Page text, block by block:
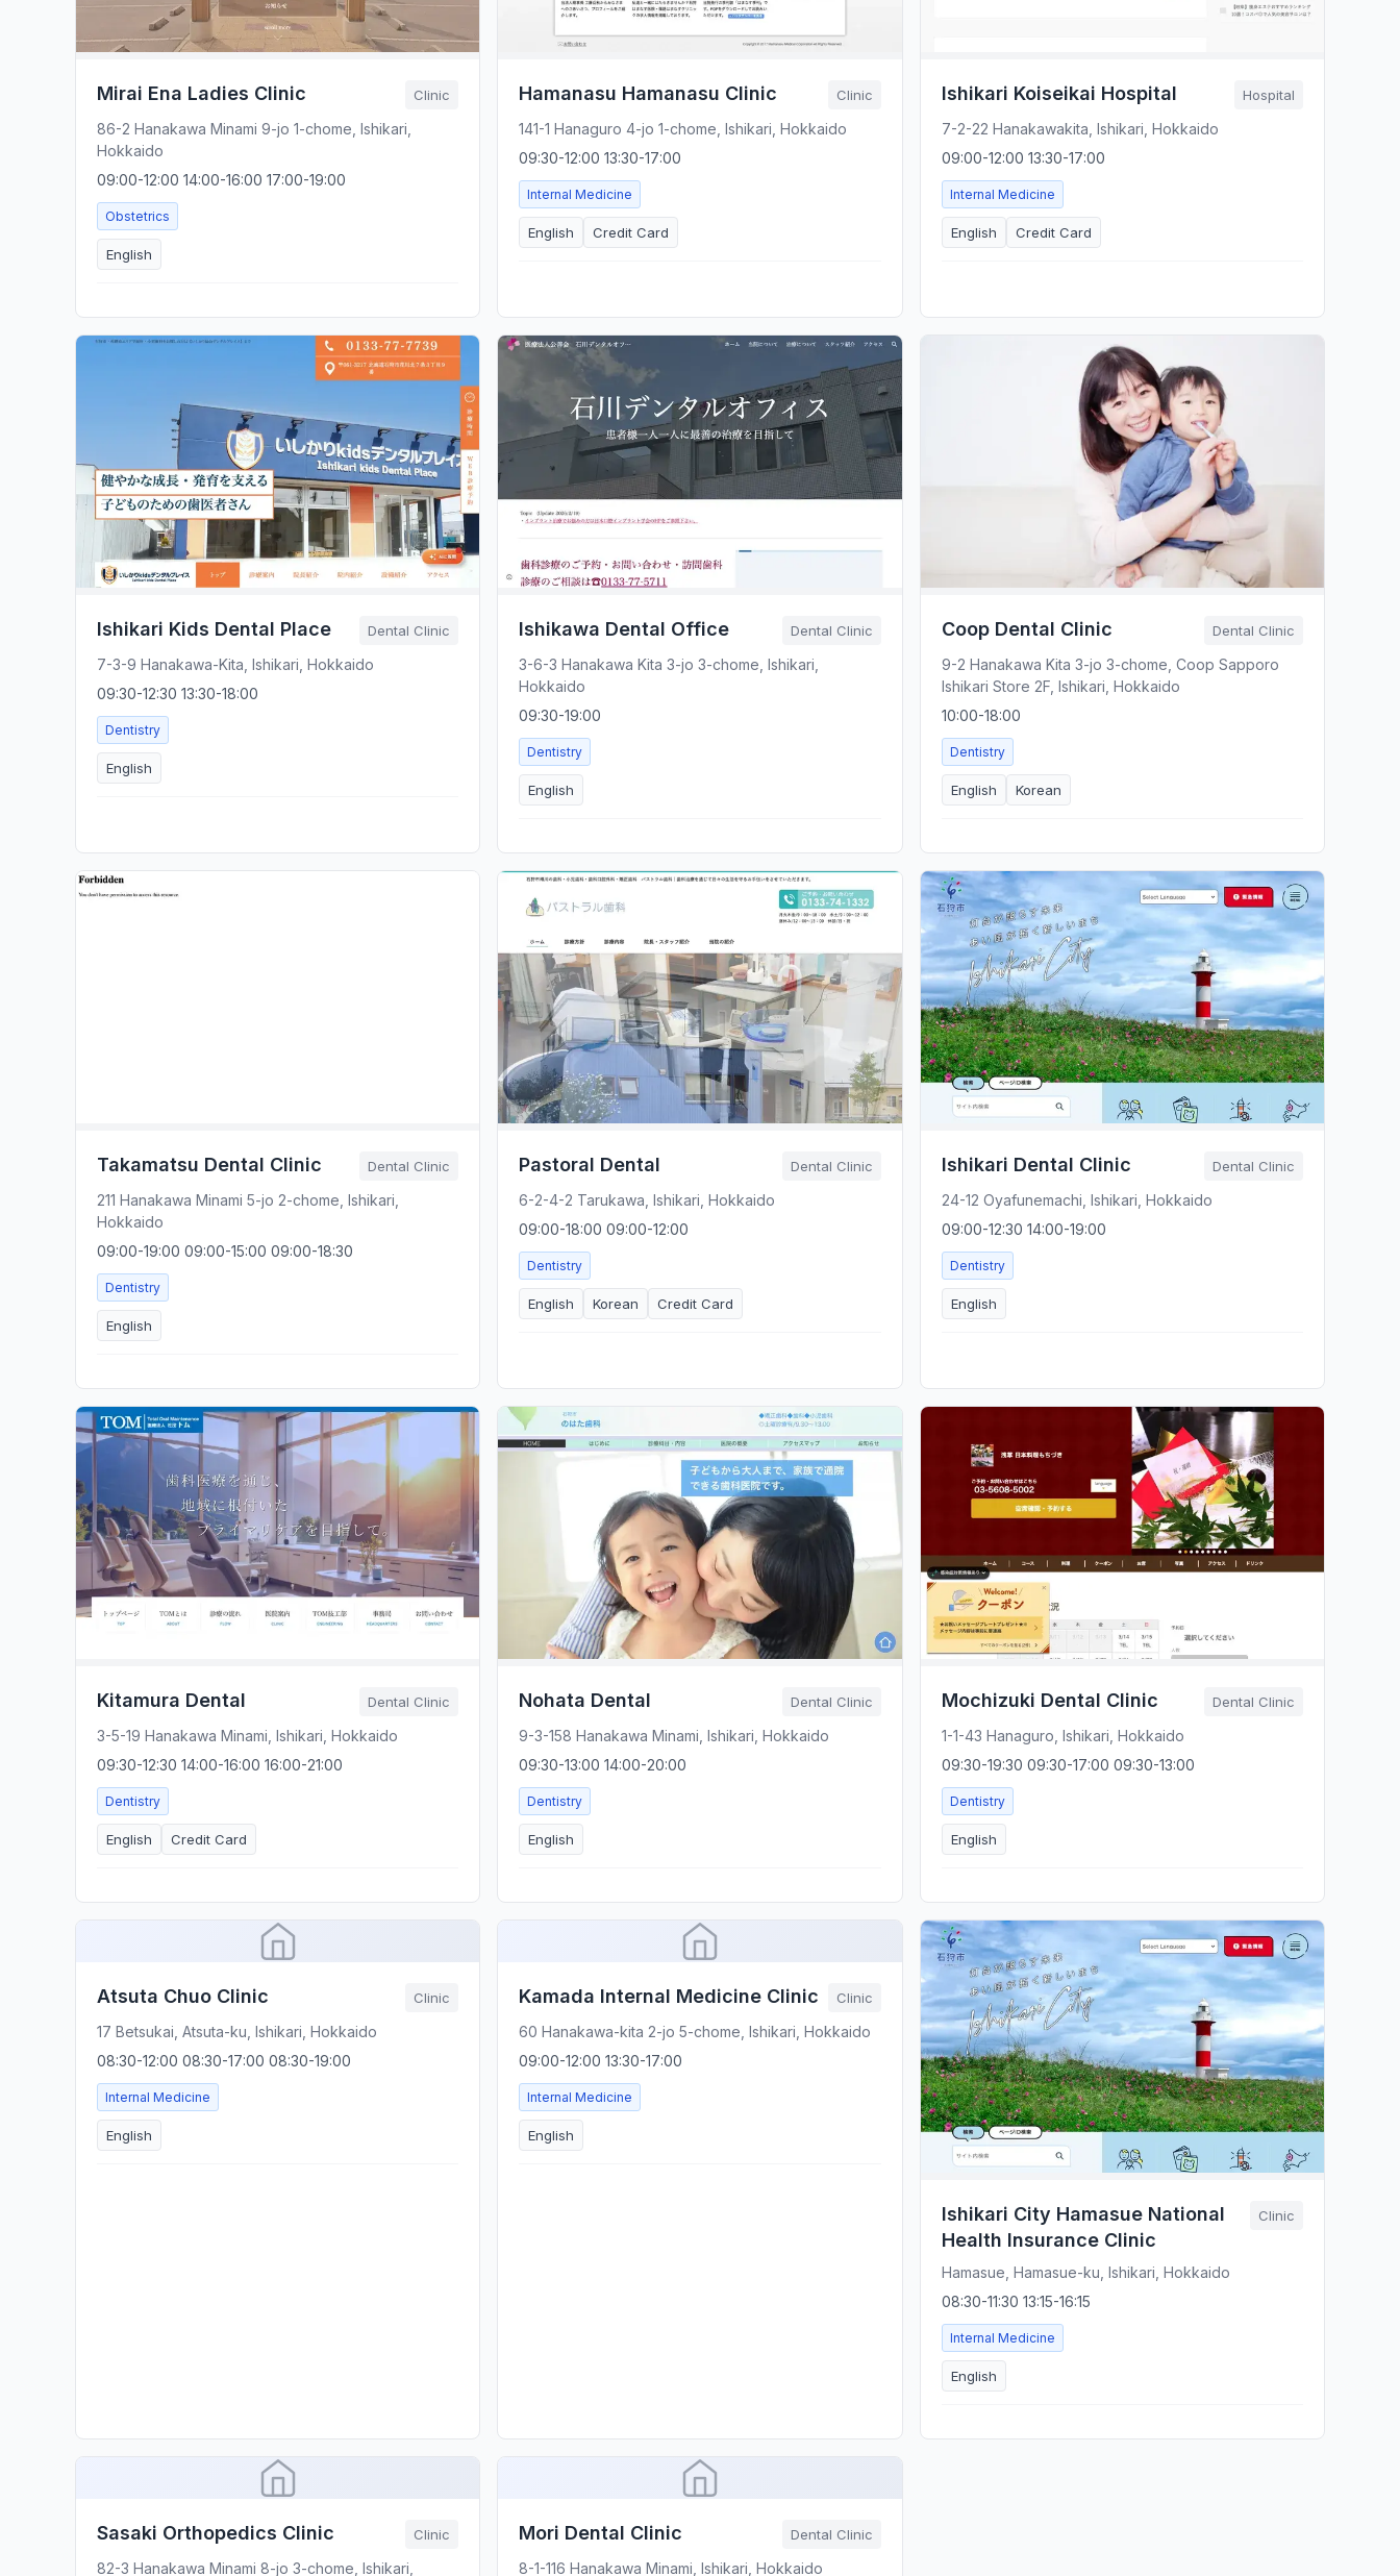
Mirai Ena Ladies Clinic Clinic
86-2 Hanakawa Minami 9-jo 1-chome, Ishikari,
Hokkaido
09:00-12:00 14:00-16:00 17:00-19:00
Obstetrics
English
Hamanasu Hamanasu Clinic Clinic
141-1 Hanaguro 4-jo 1-chome, Ishikari, Hokkaido
09:30-12:00 13:30-17:00
Internal Medicine
English Credit Card
Ishikari Koiseikai Hospital Hospital
7-2-22 Hanakawakita, Ishikari, Hokkaido
09:00-12:00 13:30-17:00
Internal Medicine
English Credit Card
Ishikari Kids Dental Place Dental Clinic
7-3-9 Hanakawa-Kita, Ishikari, Hokkaido
09:30-12:30 13:30-18:00
Dentistry
English
Ishikawa Dental Office Dental Clinic
3-6-3 Hanakawa Kita 3-jo 3-chome, Ishikari,
Hokkaido
09:30-19:00
Dentistry
English
Coop Dental Clinic Dental Clinic
9-2 Hanakawa Kita 3-jo 3-chome, Coop Sapporo
Ishikari Store 2F, Ishikari, Hokkaido
10:00-18:00
Dentistry
English Korean
Takamatsu Dental Clinic Dental Clinic
211 Hanakawa Minami 5-jo 2-chome, Ishikari,
Hokkaido
09:00-19:00 09:00-15:00 09:00-18:30
Dentistry
English
Pastoral Dental Dental Clinic
6-2-4-2 Tarukawa, Ishikari, Hokkaido
09:00-18:00 09:00-12:00
Dentistry
English Korean Credit Card
Ishikari Dental Clinic Dental Clinic
24-12 Oyafunemachi, Ishikari, Hokkaido
09:00-12:30 14:00-19:00
Dentistry
English
Kitamura Dental Dental Clinic
3-5-19 Hanakawa Minami, Ishikari, Hokkaido
09:30-12:30 14:00-16:00 16:00-21:00
Dentistry
English Credit Card
Nohata Dental Dental Clinic
9-3-158 Hanakawa Minami, Ishikari, Hokkaido
09:30-13:00 14:00-20:00
Dentistry
English
Mochizuki Dental Clinic Dental Clinic
1-1-43 Hanaguro, Ishikari, Hokkaido
09:30-19:30 09:30-17:00 09:30-13:00
Dentistry
English
Atsuta Chuo Clinic Clinic
17 Betsukai, Atsuta-ku, Ishikari, Hokkaido
08:30-12:00 08:30-17:00 08:30-19:00
Internal Medicine
English
Kamada Internal Medicine Clinic Clinic
60 Hanakawa-kita 2-jo 5-chome, Ishikari, Hokkaido
09:00-12:00 13:30-17:00
Internal Medicine
English
Ishikari City Hamasue National
Health Insurance Clinic
Clinic
Hamasue, Hamasue-ku, Ishikari, Hokkaido
08:30-11:30 13:15-16:15
Internal Medicine
English
Sasaki Orthopedics Clinic Clinic
82-3 Hanakawa Minami 8-jo 3-chome, Ishikari,
Mori Dental Clinic Dental Clinic
8-1-116 Hanakawa Minami, Ishikari, Hokkaido